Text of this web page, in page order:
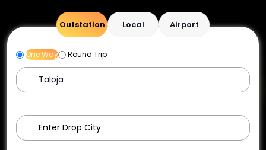
Outstation Local Airport
One Way Round Trip